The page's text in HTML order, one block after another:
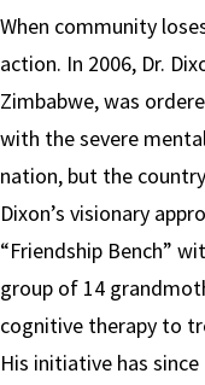
When community
action. In 2006, Dr.
Zimbabwe, was
with the severe
nation, but the
Dixon’s visionary
“Friendship Bench”
group of 14
cognitive therapy to
His initiative has